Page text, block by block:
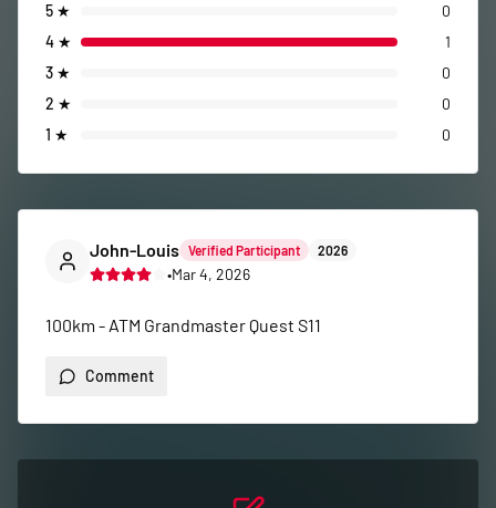
5 ★
0
4 ★
1
3 ★
0
2 ★
0
1 ★ 0
John-Louis Verified Participant 2026
•Mar 4, 2026
100km - ATM Grandmaster Quest S11
Comment